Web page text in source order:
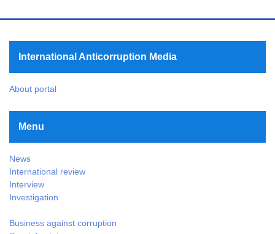
International Anticorruption Media
About portal
Menu
News
International review
Interview
Investigation
Business against corruption